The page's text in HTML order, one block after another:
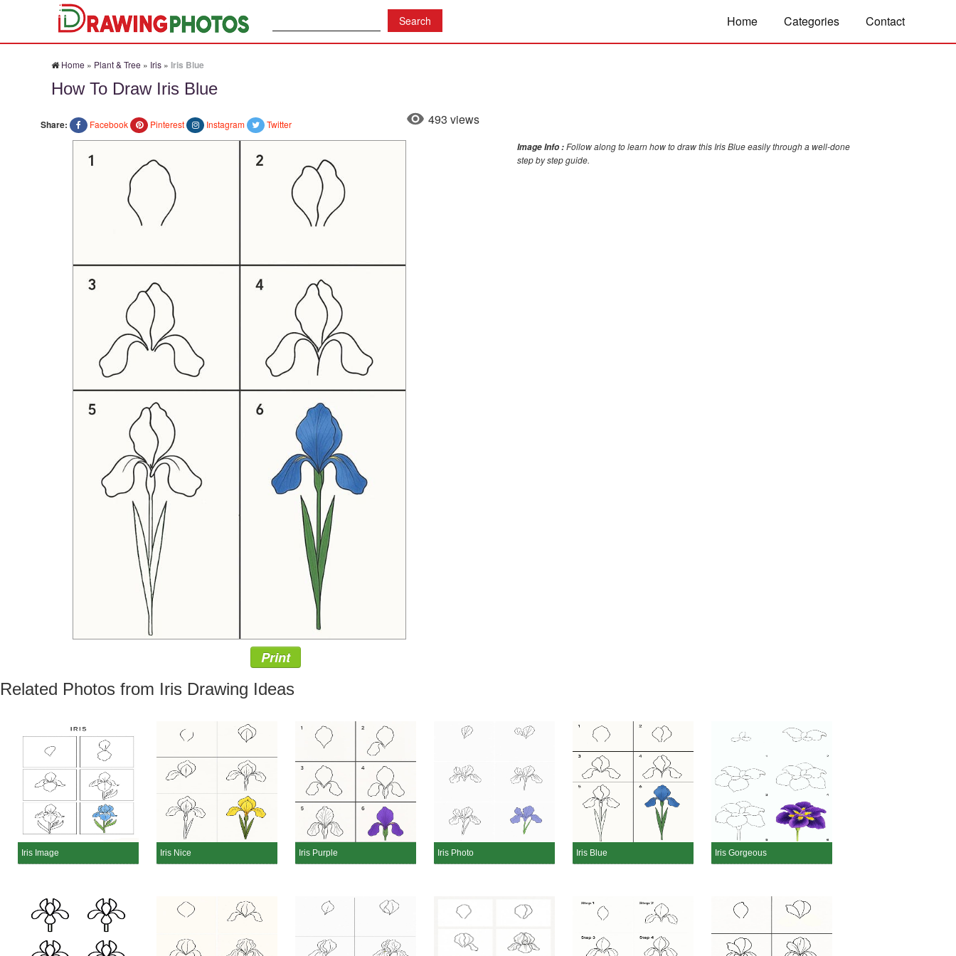
Home Categories Contact
Home » Plant & Tree » Iris » Iris Blue
How To Draw Iris Blue
Share: Facebook Pinterest Instagram Twitter 493 views
Image Info :Follow along to learn how to draw this Iris Blue easily through a well-done
step by step guide.
Print
Related Photos from Iris Drawing Ideas
Iris Image Iris Nice Iris Purple Iris Photo Iris Blue Iris Gorgeous